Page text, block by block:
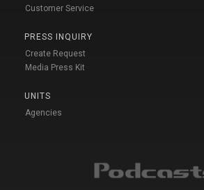
Customer Service
PRESS INQUIRY
Create Request
Media Press Kit
UNITS
Agencies